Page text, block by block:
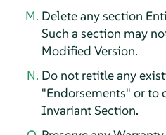
Delete any section
Such a section may
Modified Version.
Do not retitle any
"Endorsements" or
Invariant Section.